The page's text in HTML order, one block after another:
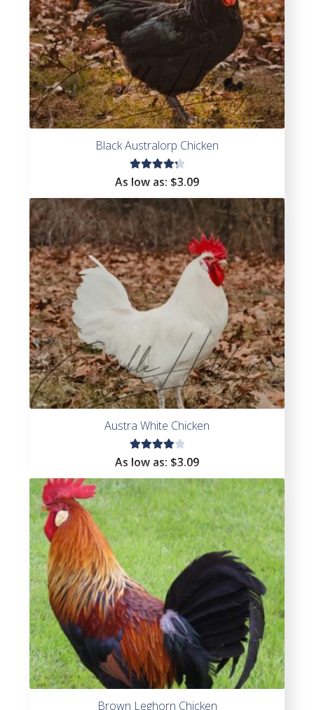
Black Australorp Chicken
Rated
out of
As low as: $3.09
Austra White Chicken
Rated
out of
5
As low as: $3.09
Brown Leghorn Chicken